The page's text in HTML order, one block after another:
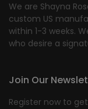
We are Shayna
custom US
within 1-3 weeks.
who desire a
Join Our
Register now to